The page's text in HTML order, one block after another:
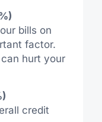
bills on
factor.
hurt your
credit